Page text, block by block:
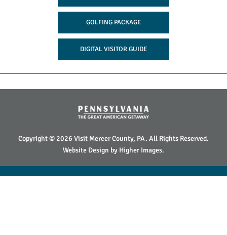
GOLFING PACKAGE
DIGITAL VISITOR GUIDE
Copyright © 2026 Visit Mercer County, PA. All Rights Reserved.
Website Design by Higher Images.